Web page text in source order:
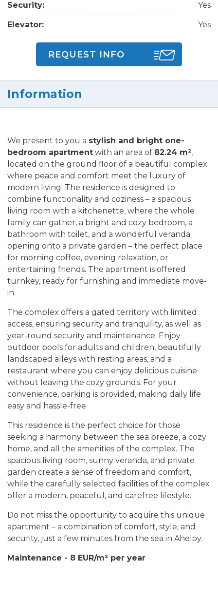
Security: Yes
Elevator: Yes
REQUEST INFO
Information
We present to you a stylish and bright one-
bedroom apartment with an area of 82.24 m²,
located on the ground floor of a beautiful complex
where peace and comfort meet the luxury of
modern living. The residence is designed to
combine functionality and coziness – a spacious
living room with a kitchenette, where the whole
family can gather, a bright and cozy bedroom, a
bathroom with toilet, and a wonderful veranda
opening onto a private garden – the perfect place
for morning coffee, evening relaxation, or
entertaining friends. The apartment is offered
turnkey, ready for furnishing and immediate move-
in.
The complex offers a gated territory with limited
access, ensuring security and tranquility, as well as
year-round security and maintenance. Enjoy
outdoor pools for adults and children, beautifully
landscaped alleys with resting areas, and a
restaurant where you can enjoy delicious cuisine
without leaving the cozy grounds. For your
convenience, parking is provided, making daily life
easy and hassle-free.
This residence is the perfect choice for those
seeking a harmony between the sea breeze, a cozy
home, and all the amenities of the complex. The
spacious living room, sunny veranda, and private
garden create a sense of freedom and comfort,
while the carefully selected facilities of the complex
offer a modern, peaceful, and carefree lifestyle.
Do not miss the opportunity to acquire this unique
apartment – a combination of comfort, style, and
security, just a few minutes from the sea in Aheloy.
Maintenance - 8 EUR/m² per year